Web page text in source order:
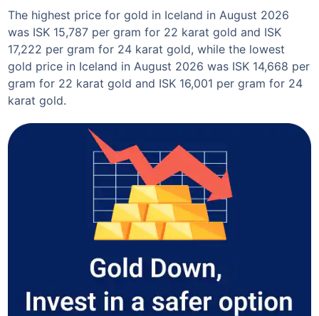
The highest price for gold in Iceland in August 2026
was ISK 15,787 per gram for 22 karat gold and ISK
17,222 per gram for 24 karat gold, while the lowest
gold price in Iceland in August 2026 was ISK 14,668 per
gram for 22 karat gold and ISK 16,001 per gram for 24
karat gold.